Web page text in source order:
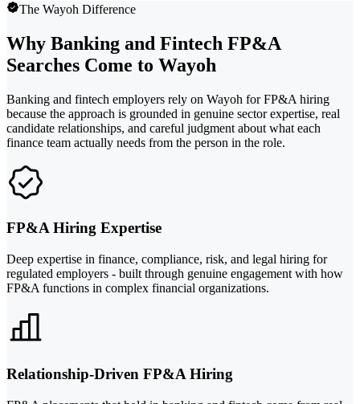
The Wayoh Difference
Why Banking and Fintech FP&A
Searches Come to Wayoh
Banking and fintech employers rely on Wayoh for FP&A hiring
because the approach is grounded in genuine sector expertise, real
candidate relationships, and careful judgment about what each
finance team actually needs from the person in the role.
FP&A Hiring Expertise
Deep expertise in finance, compliance, risk, and legal hiring for
regulated employers - built through genuine engagement with how
FP&A functions in complex financial organizations.
Relationship-Driven FP&A Hiring